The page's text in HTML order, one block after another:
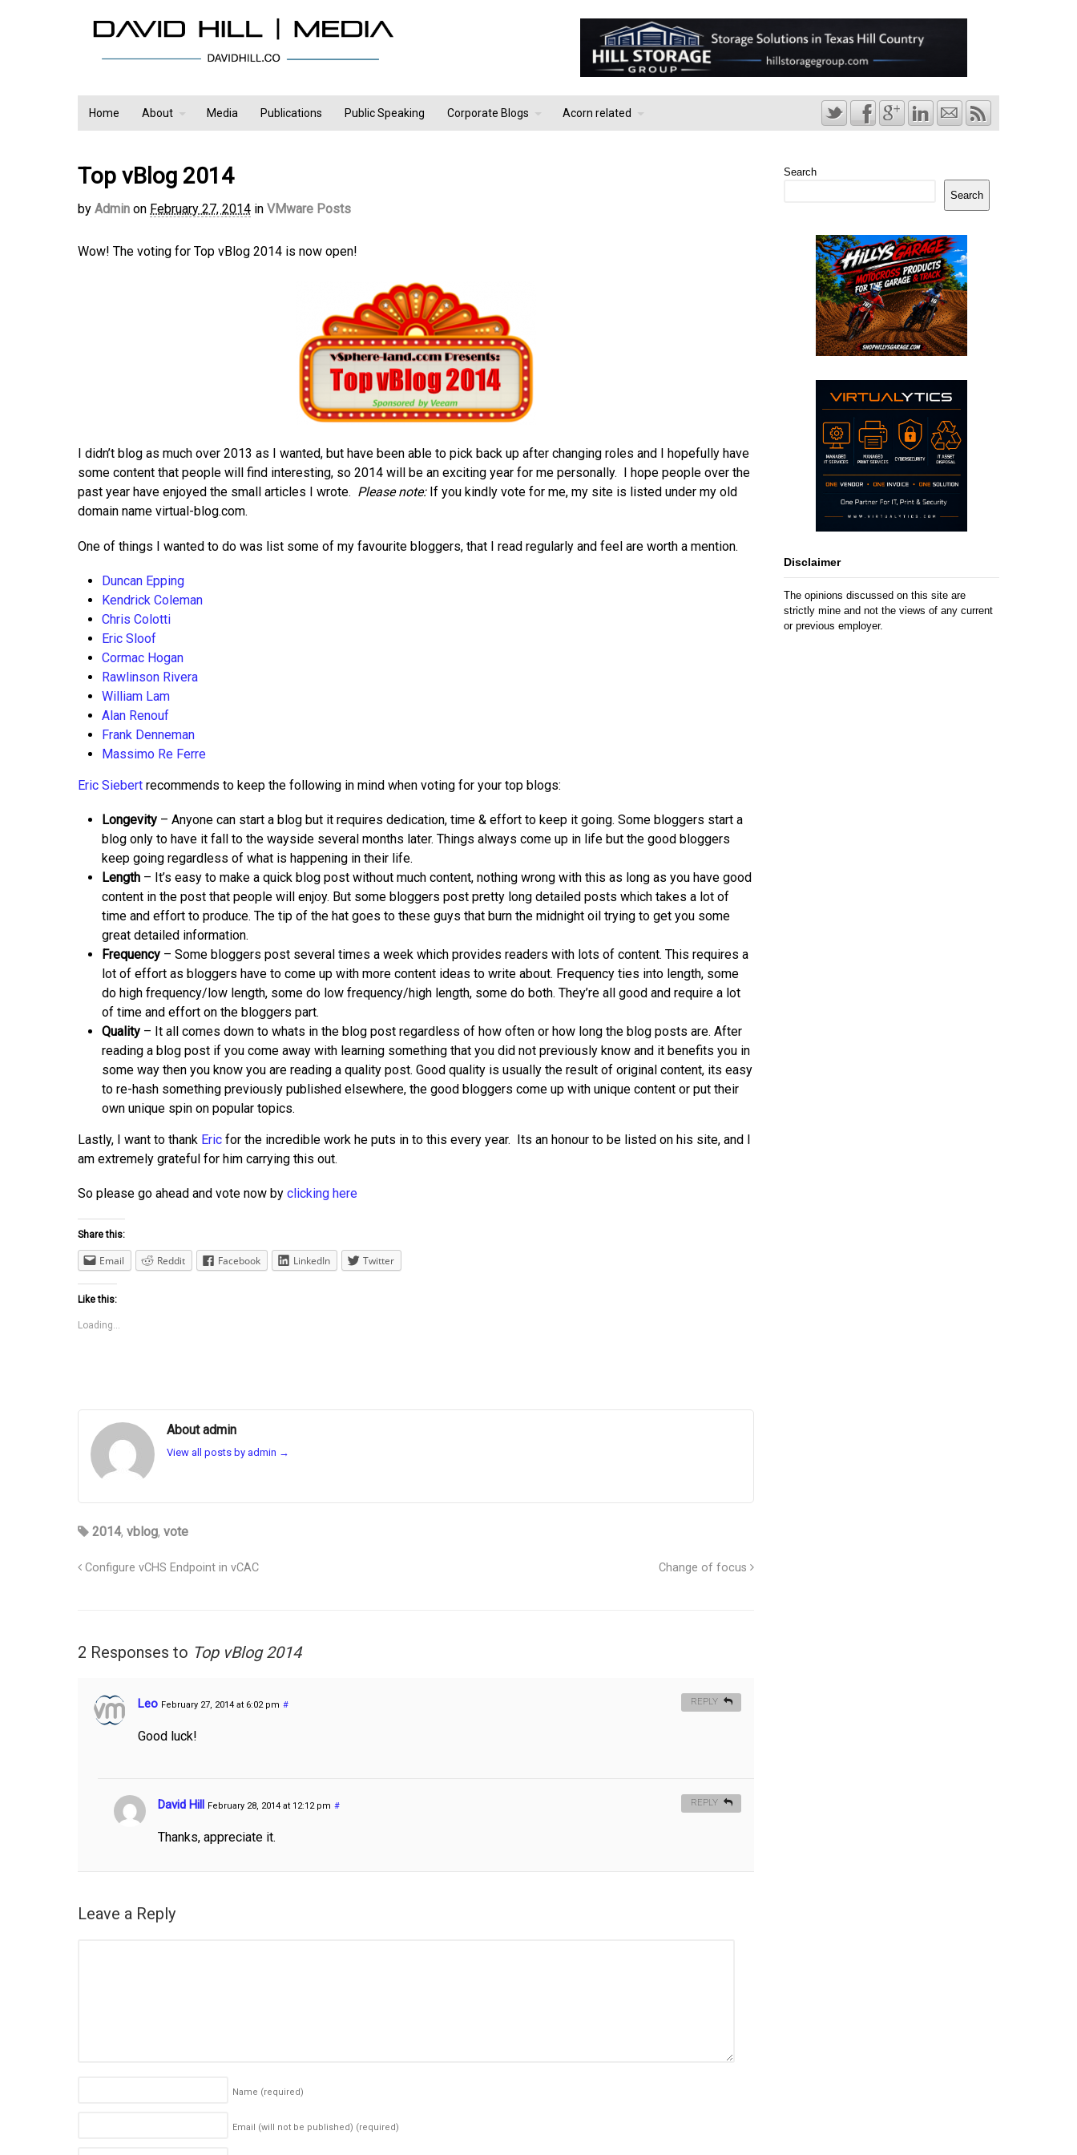
Home About Media Publications Public Speaking Corporate Blogs Acorn related
Top vBlog 2014
by Admin on February 27, 2014 in VMware Posts
Wow! The voting for Top vBlog 2014 is now open!
I didn’t blog as much over 2013 as I wanted, but have been able to pick back up after changing roles and I hopefully have
some content that people will find interesting, so 2014 will be an exciting year for me personally. I hope people over the
past year have enjoyed the small articles I wrote. Please note:If you kindly vote for me, my site is listed under my old
domain name virtual-blog.com.
One of things I wanted to do was list some of my favourite bloggers, that I read regularly and feel are worth a mention.
Duncan Epping
Kendrick Coleman
Chris Colotti
Eric Sloof
Cormac Hogan
Rawlinson Rivera
William Lam
Alan Renouf
Frank Denneman
Massimo Re Ferre
Eric Siebert recommends to keep the following in mind when voting for your top blogs:
Longevity – Anyone can start a blog but it requires dedication, time & effort to keep it going. Some bloggers start a
blog only to have it fall to the wayside several months later. Things always come up in life but the good bloggers
keep going regardless of what is happening in their life.
Length – It’s easy to make a quick blog post without much content, nothing wrong with this as long as you have good
content in the post that people will enjoy. But some bloggers post pretty long detailed posts which takes a lot of
time and effort to produce. The tip of the hat goes to these guys that burn the midnight oil trying to get you some
great detailed information.
Frequency – Some bloggers post several times a week which provides readers with lots of content. This requires a
lot of effort as bloggers have to come up with more content ideas to write about. Frequency ties into length, some
do high frequency/low length, some do low frequency/high length, some do both. They’re all good and require a lot
of time and effort on the bloggers part.
Quality – It all comes down to whats in the blog post regardless of how often or how long the blog posts are. After
reading a blog post if you come away with learning something that you did not previously know and it benefits you in
some way then you know you are reading a quality post. Good quality is usually the result of original content, its easy
to re-hash something previously published elsewhere, the good bloggers come up with unique content or put their
own unique spin on popular topics.
Lastly, I want to thank Eric for the incredible work he puts in to this every year. Its an honour to be listed on his site, and I
am extremely grateful for him carrying this out.
So please go ahead and vote now by clicking here
Share this:
Email Reddit Facebook LinkedIn Twitter
Like this:
Loading...
About admin
View all posts by admin →
2014, vblog, vote
Configure vCHS Endpoint in vCAC Change of focus
2 Responses to Top vBlog 2014
Leo February 27, 2014 at 6:02 pm #
Good luck!
REPLY
David Hill February 28, 2014 at 12:12 pm #
Thanks, appreciate it.
REPLY
Leave a Reply
Name (required)
Email (will not be published) (required)
Search
Search
Disclaimer
The opinions discussed on this site are
strictly mine and not the views of any current
or previous employer.